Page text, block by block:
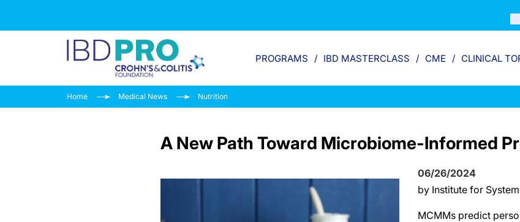
PROGRAMS IBD MASTERCLASS CME CLINICAL
Home Medical News Nutrition
A New Path Toward Microbiome-Informed
06/26/2024
by Institute for
MCMMs predict